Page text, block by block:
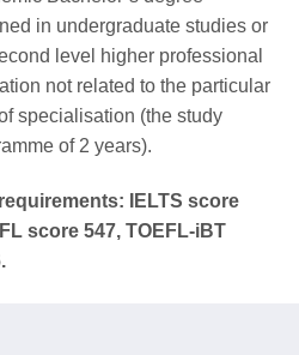
in undergraduate studies or
level higher professional
not related to the particular
specialisation (the study
of 2 years).
IELTS score
score 547, TOEFL-iBT